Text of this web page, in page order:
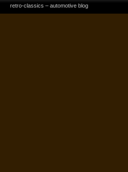
retro-classics – automotive blog